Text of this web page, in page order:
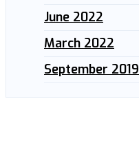
June 2022
March 2022
September 2019